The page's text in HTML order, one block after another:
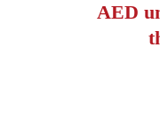
AED